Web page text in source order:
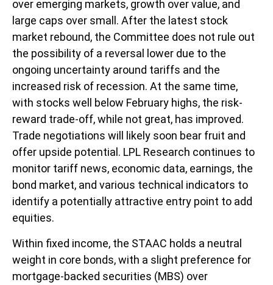
over emerging markets, growth over value, and
large caps over small. After the latest stock
market rebound, the Committee does not rule out
the possibility of a reversal lower due to the
ongoing uncertainty around tariffs and the
increased risk of recession. At the same time,
with stocks well below February highs, the risk-
reward trade-off, while not great, has improved.
Trade negotiations will likely soon bear fruit and
offer upside potential. LPL Research continues to
monitor tariff news, economic data, earnings, the
bond market, and various technical indicators to
identify a potentially attractive entry point to add
equities.
Within fixed income, the STAAC holds a neutral
weight in core bonds, with a slight preference for
mortgage-backed securities (MBS) over